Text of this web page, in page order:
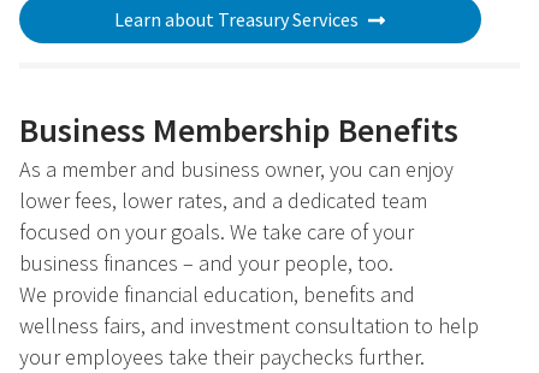
Learn about Treasury Services
Business Membership Benefits
As a member and business owner, you can enjoy
lower fees, lower rates, and a dedicated team
focused on your goals. We take care of your
business finances – and your people, too.
We provide financial education, benefits and
wellness fairs, and investment consultation to help
your employees take their paychecks further.